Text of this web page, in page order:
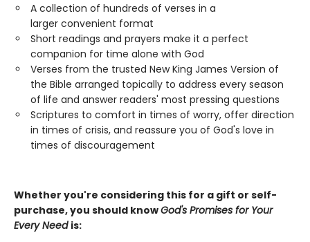
A collection of hundreds of verses in a
larger convenient format
Short readings and prayers make it a perfect
companion for time alone with God
Verses from the trusted New King James Version of
the Bible arranged topically to address every season
of life and answer readers' most pressing questions
Scriptures to comfort in times of worry, offer direction
in times of crisis, and reassure you of God's love in
times of discouragement
Whether you're considering this for a gift or self-
purchase, you should knowGod's Promises for Your
Every Need is: